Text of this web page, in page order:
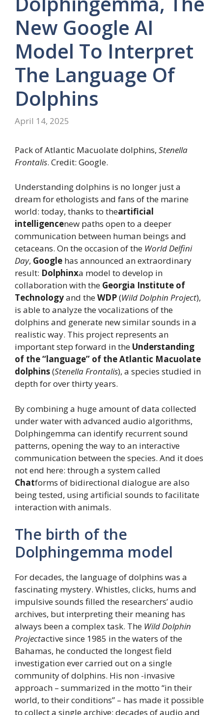
New Google AI
Model To Interpret
The Language Of
Dolphins
April 14, 2025
Pack of Atlantic Macuolate dolphins, Stenella
Frontalis. Credit: Google.
Understanding dolphins is no longer just a
dream for ethologists and fans of the marine
world: today, thanks to theartificial
intelligencenew paths open to a deeper
communication between human beings and
cetaceans. On the occasion of the World Delfini
Day, Google has announced an extraordinary
result: Dolphinxa model to develop in
collaboration with the Georgia Institute of
Technologyand theWDP(Wild Dolphin Project),
is able to analyze the vocalizations of the
dolphins and generate new similar sounds in a
realistic way. This project represents an
important step forward in the Understanding
of the “language” of the Atlantic Macuolate
dolphins(Stenella Frontalis), a species studied in
depth for over thirty years.
By combining a huge amount of data collected
under water with advanced audio algorithms,
Dolphingemma can identify recurrent sound
patterns, opening the way to an interactive
communication between the species. And it does
not end here: through a system called
Chatforms of bidirectional dialogue are also
being tested, using artificial sounds to facilitate
interaction with animals.
The birth of the
Dolphingemma model
For decades, the language of dolphins was a
fascinating mystery. Whistles, clicks, hums and
impulsive sounds filled the researchers’ audio
archives, but interpreting their meaning has
always been a complex task. The Wild Dolphin
Projectactive since 1985 in the waters of the
Bahamas, he conducted the longest field
investigation ever carried out on a single
community of dolphins. His non -invasive
approach – summarized in the motto “in their
world, to their conditions” – has made it possible
to collect a single archive: decades of audio and